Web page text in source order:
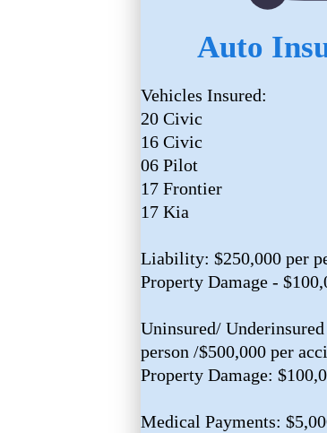
Auto
Vehicles Insured:
20 Civic
16 Civic
06 Pilot
17 Frontier
17 Kia
Liability: $250,000 per
Property Damage -
Uninsured/
person /$500,000 per
Property Damage:
Medical Payments: